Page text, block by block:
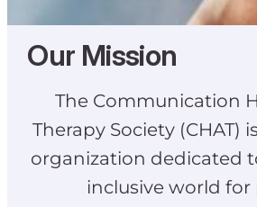
Our Mission
The Communication
Therapy Society (CHAT)
organization dedicated
inclusive world for